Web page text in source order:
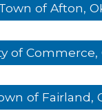
of Afton,
of Commerce,
of Fairland,